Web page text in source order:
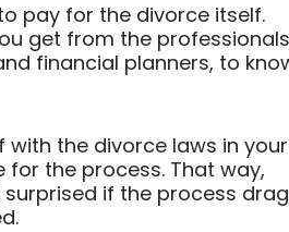
pay for the divorce itself.
get from the professionals
financial planners, to
the divorce laws in your
the process. That way,
if the process